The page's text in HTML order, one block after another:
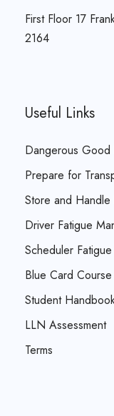
First Floor 17
2164
Useful Links
Dangerous Good
Prepare for
Store and
Driver Fatigue
Scheduler
Blue Card Course
Student
LLN Assessment
Terms